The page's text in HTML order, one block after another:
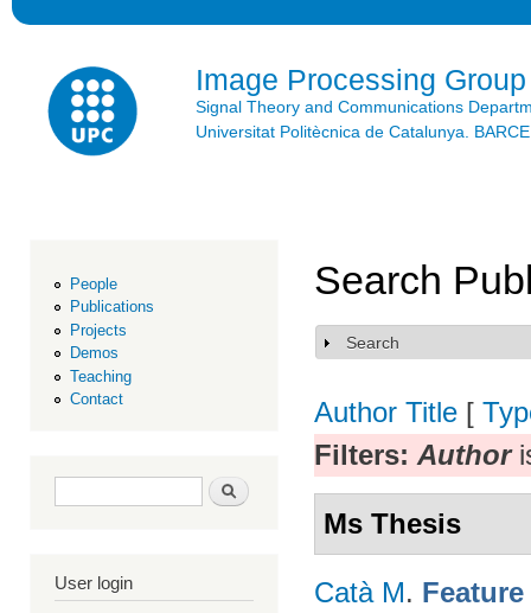
Image Processing Group
Signal Theory and Communications
Universitat Politècnica de Catalunya.
People
Publications
Projects
Demos
Teaching
Contact
Search form Search
User login
Search
Show
Search
Author Title [
Filters: Author
Ms Thesis
Catà M.